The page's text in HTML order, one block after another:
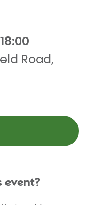
Road,
event?